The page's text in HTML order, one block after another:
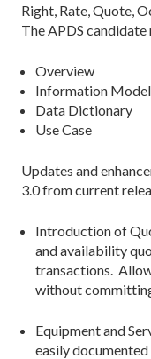
Right, Rate, Quote,
The APDS
Overview
Information Model
Data Dictionary
Use Case
Updates and
3.0 from current
Introduction of
and availability
transactions.
without
Equipment and
easily